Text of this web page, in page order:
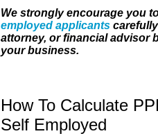
We strongly encourage you
employed applicants
attorney, or financial advisor
your business.
How To Calculate
Self Employed